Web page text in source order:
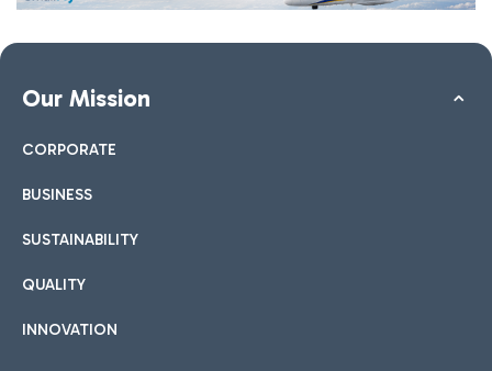
Our Mission
CORPORATE
BUSINESS
SUSTAINABILITY
QUALITY
INNOVATION